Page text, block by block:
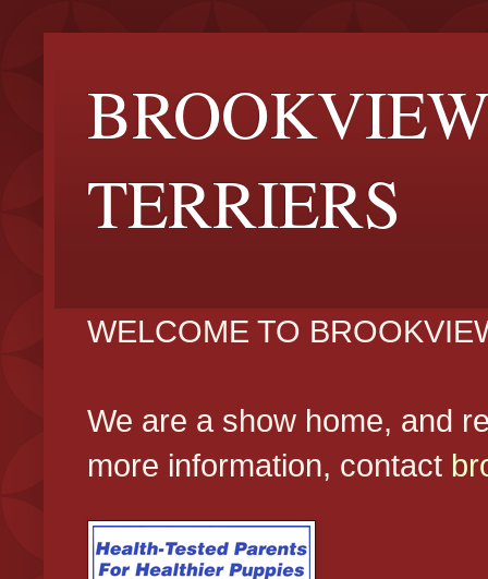
TERRIERS
WELCOME TO
We are a show home, and
more information, contact